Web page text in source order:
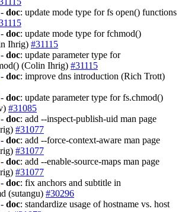
doc: update mode type for fs open() functions
doc: update mode type for fchmod()
Ihrig) #31115
doc: update parameter type for
(Colin Ihrig) #31115
doc: improve dns introduction (Rich Trott)
doc: update parameter type for fs.chmod()
#31085
doc: add --inspect-publish-uid man page
#31077
doc: add --force-context-aware man page
#31077
doc: add --enable-source-maps man page
#31077
doc: fix anchors and subtitle in
(sutangu) #30296
doc: standardize usage of hostname vs. host